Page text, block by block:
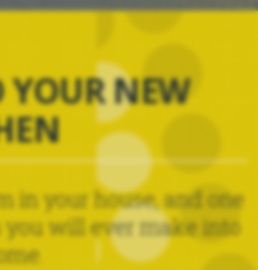
YOUR NEW
in your house, and one
will ever make into